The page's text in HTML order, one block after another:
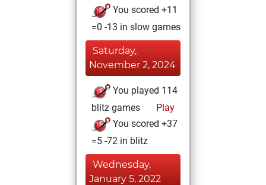
You scored +11
=0 -13 in slow games
Saturday,
November 2, 2024
You played 114
blitz games
Play
You scored +37
=5 -72 in blitz
Wednesday,
January 5, 2022